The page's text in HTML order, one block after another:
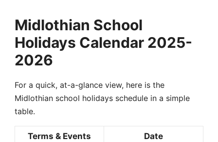
Midlothian School
Holidays Calendar 2025-
2026
For a quick, at-a-glance view, here is the
Midlothian school holidays schedule in a simple
table.
Terms & Events Date